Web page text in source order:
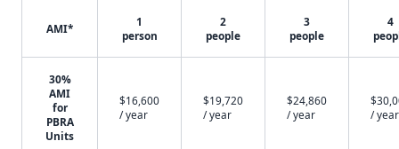
AMI*
1
person
2
people
3
people
4
30%
AMI
for
PBRA
Units
$16,600
/ year
$19,720
/ year
$24,860
/ year
/ year